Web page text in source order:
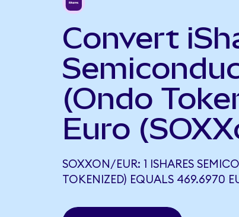
Convert
(Ondo
Euro
SOXXON/EUR: 1 ISHARES
TOKENIZED) EQUALS 469.6970